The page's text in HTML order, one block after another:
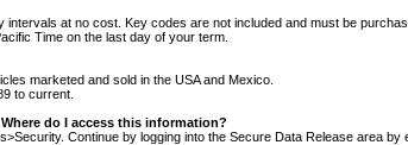
at no cost. Key codes are not included and must be
Time on the last day of your term.
marketed and sold in the USA and Mexico.
to current.
do I access this information?
Continue by logging into the Secure Data Release area by